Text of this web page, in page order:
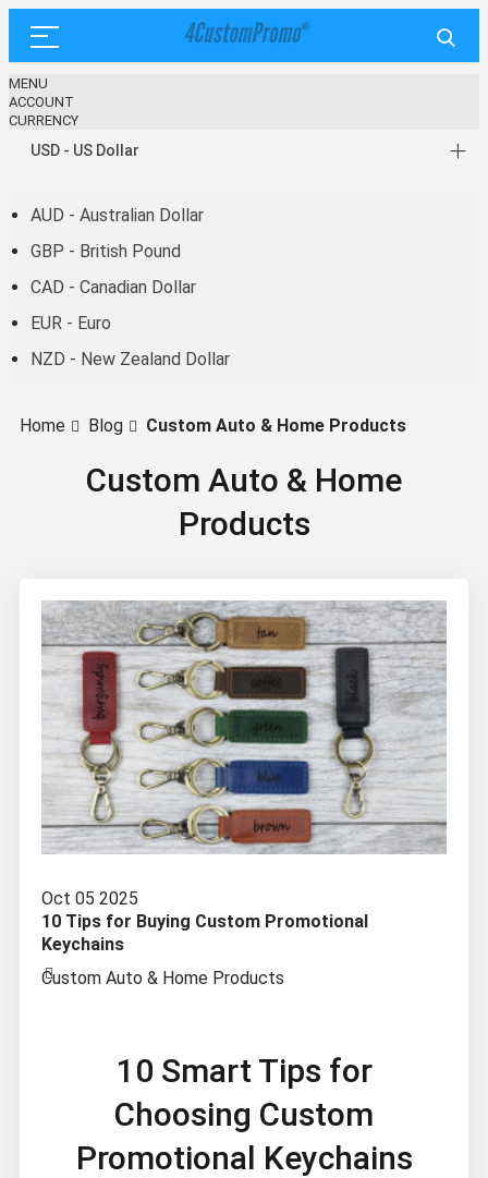
MENU
ACCOUNT
CURRENCY
USD - US Dollar
AUD - Australian Dollar
GBP - British Pound
CAD - Canadian Dollar
EUR - Euro
NZD - New Zealand Dollar
Home Blog Custom Auto & Home Products
Custom Auto & Home
Products
Oct 05 2025
10 Tips for Buying Custom Promotional
Keychains
Custom Auto & Home Products
10 Smart Tips for
Choosing Custom
Promotional Keychains